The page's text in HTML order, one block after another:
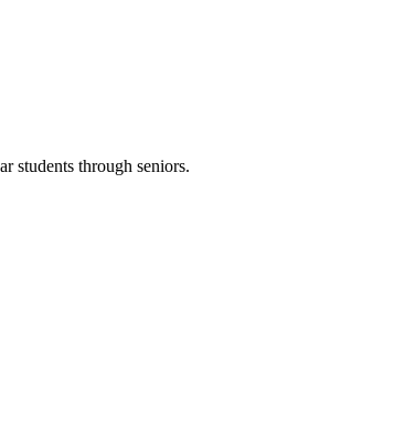
students through seniors.